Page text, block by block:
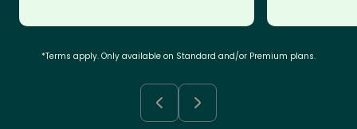
*Terms apply. Only available on Standard and/or Premium plans.